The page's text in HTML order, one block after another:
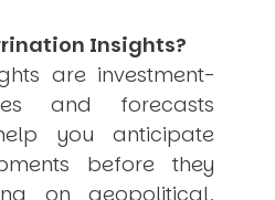
CODE OF HISTORY
Strategies For The Future
Insights?
are investment-
and forecasts
you anticipate
before they
on geopolitical,